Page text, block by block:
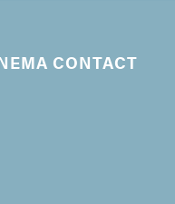
CONTACT